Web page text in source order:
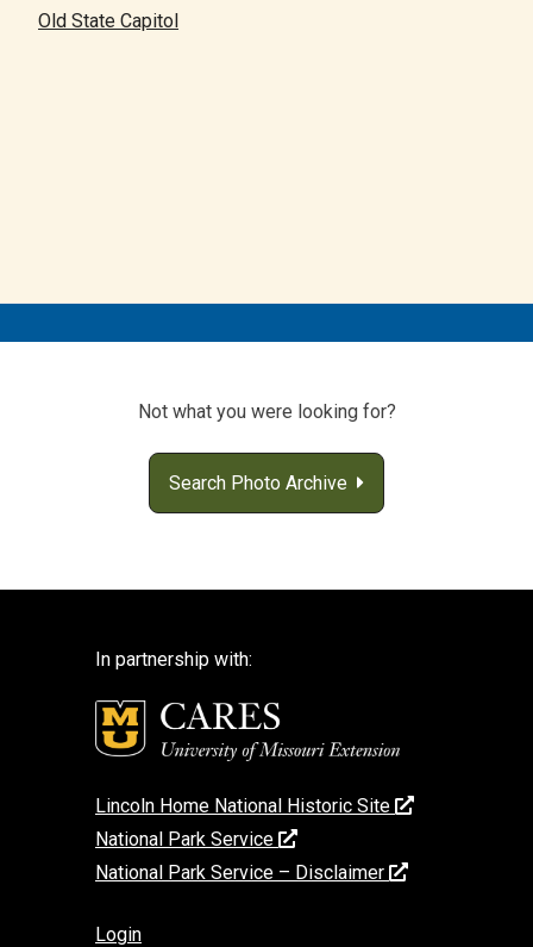
Old State Capitol
Not what you were looking for?
Search Photo Archive
In partnership with:
Lincoln Home National Historic Site
National Park Service
National Park Service – Disclaimer
Login